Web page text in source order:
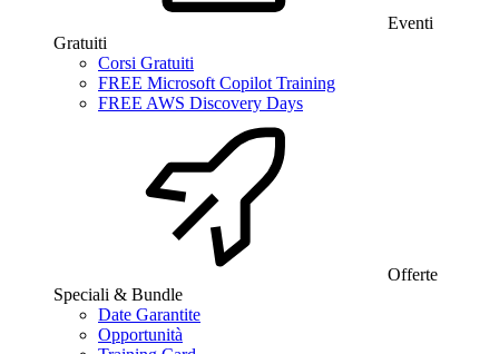
Eventi
Gratuiti
Corsi Gratuiti
FREE Microsoft Copilot Training
FREE AWS Discovery Days
Offerte
Speciali & Bundle
Date Garantite
Opportunità